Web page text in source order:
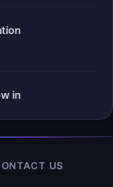
in
US